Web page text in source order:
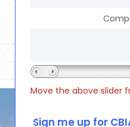
Move the above slider